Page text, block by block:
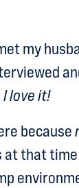
my
love it!
because
that time